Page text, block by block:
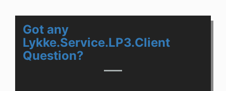
Got any
Lykke.Service.LP3.Client
Question?